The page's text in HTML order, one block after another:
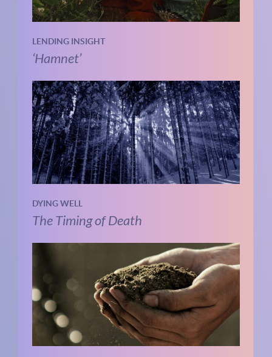
LENDING INSIGHT
‘Hamnet’
DYING WELL
The Timing of Death